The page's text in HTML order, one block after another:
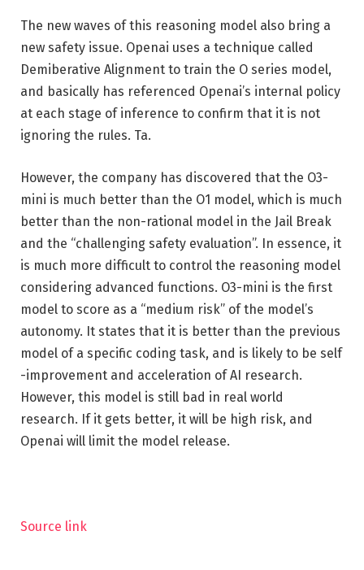
The new waves of this reasoning model also bring a
new safety issue. Openai uses a technique called
Demiberative Alignment to train the O series model,
and basically has referenced Openai’s internal policy
at each stage of inference to confirm that it is not
ignoring the rules. Ta.
However, the company has discovered that the O3-
mini is much better than the O1 model, which is much
better than the non-rational model in the Jail Break
and the “challenging safety evaluation”. In essence, it
is much more difficult to control the reasoning model
considering advanced functions. O3-mini is the first
model to score as a “medium risk” of the model’s
autonomy. It states that it is better than the previous
model of a specific coding task, and is likely to be self
-improvement and acceleration of AI research.
However, this model is still bad in real world
research. If it gets better, it will be high risk, and
Openai will limit the model release.
Source link